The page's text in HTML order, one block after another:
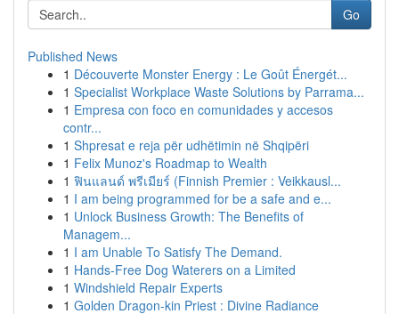
Go
Published News
1 Découverte Monster Energy : Le Goût Énergét...
1 Specialist Workplace Waste Solutions by Parrama...
1 Empresa con foco en comunidades y accesos
contr...
1 Shpresat e reja për udhëtimin në Shqipëri
1 Felix Munoz's Roadmap to Wealth
1 ฟินแลนด์ พรีเมียร์ (Finnish Premier : Veikkausl...
1 I am being programmed for be a safe and e...
1 Unlock Business Growth: The Benefits of
Managem...
1 I am Unable To Satisfy The Demand.
1 Hands-Free Dog Waterers on a Limited
1 Windshield Repair Experts
1 Golden Dragon-kin Priest : Divine Radiance